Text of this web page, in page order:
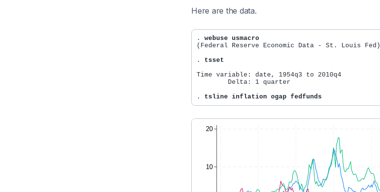
Here are the data.
. webuse usmacro
(Federal Reserve Economic Data - St. Louis Fed)
. tsset
Time variable: date, 1954q3 to 2010q4
        Delta: 1 quarter
. tsline inflation ogap fedfunds